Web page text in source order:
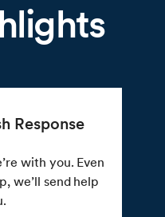
Response
with you. Even
we’ll send help